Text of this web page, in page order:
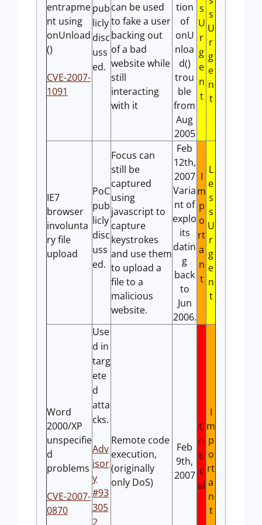
entrapme
nt using
onUnload
()
CVE-2007-
1091
pub
licly
disc
uss
ed.
can be used
to fake a user
backing out
of a bad
website while
still
interacting
with it
tion
of
onU
nloa
d()
trou
ble
from
Aug
2005
s
U
r
g
e
n
t
s
U
r
g
e
n
t
IE7
browser
involunta
ry file
upload
PoC
pub
licly
disc
uss
ed.
Focus can
still be
captured
using
javascript to
capture
keystrokes
and use them
to upload a
file to a
malicious
website.
Feb
12th,
2007
Varia
nt of
explo
its
datin
g
back
to
Jun
2006.
I
m
p
o
rt
a
n
t
L
e
s
s
U
r
g
e
n
t
Word
2000/XP
unspecifie
d
problems
CVE-2007-
0870
Use
d in
targ
ete
d
atta
cks.
Adv
isor
y
#93
305
2
Remote code
execution,
(originally
only DoS)
Feb
9th,
2007
C
ri
ti
c
al
I
m
p
o
rt
a
n
t